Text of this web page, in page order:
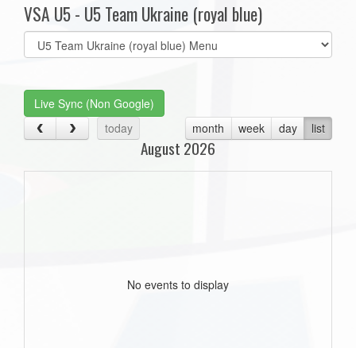
VSA U5 - U5 Team Ukraine (royal blue)
Select
list(select
Live Sync (Non Google)
today
month week day list
August 2026
No events to display